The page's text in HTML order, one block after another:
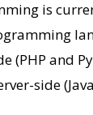
is
(PHP and
side